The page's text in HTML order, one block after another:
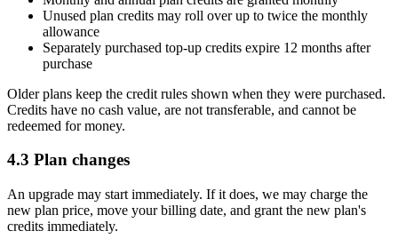
Unused plan credits may roll over up to twice the monthly
allowance
Separately purchased top-up credits expire 12 months after
purchase
Older plans keep the credit rules shown when they were purchased.
Credits have no cash value, are not transferable, and cannot be
redeemed for money.
4.3 Plan changes
An upgrade may start immediately. If it does, we may charge the
new plan price, move your billing date, and grant the new plan's
credits immediately.